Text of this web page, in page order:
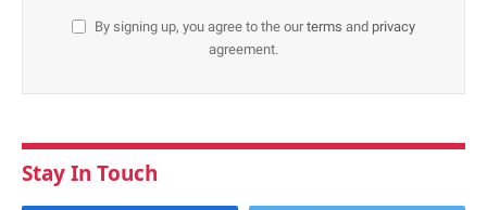
By signing up, you agree to the ourterms and privacy
agreement.
Stay In Touch